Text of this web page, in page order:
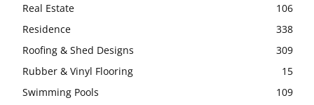
Real Estate
106
Residence
338
Roofing & Shed Designs
309
Rubber & Vinyl Flooring
15
Swimming Pools
109